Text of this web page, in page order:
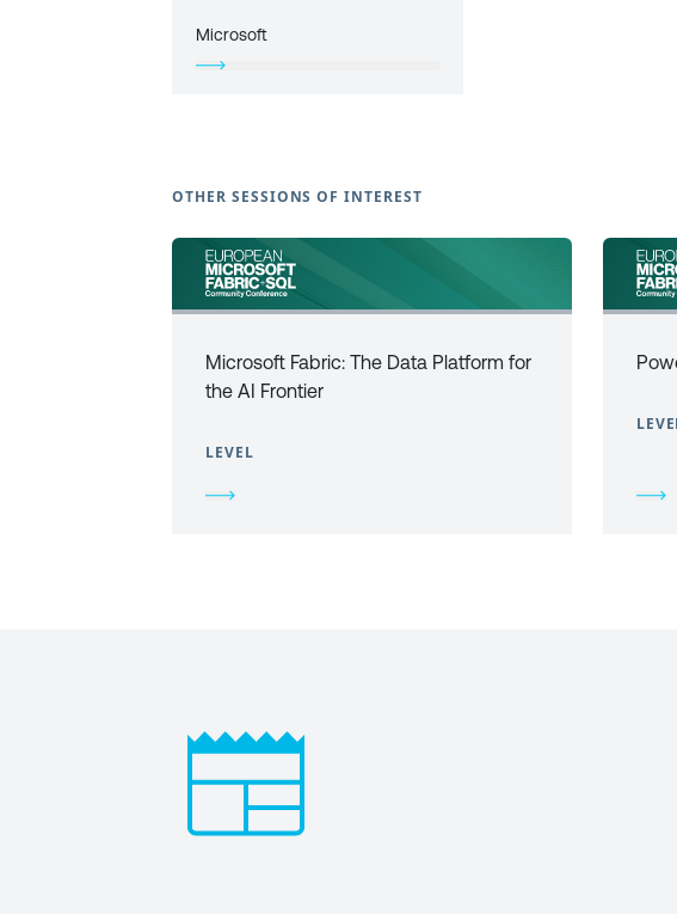
Microsoft
OTHER SESSIONS OF INTEREST
Microsoft Fabric: The Data Platform for
the AI Frontier
LEVEL